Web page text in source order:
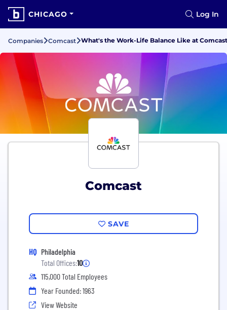
CHICAGO Log In
Companies Comcast What's the Work-Life Balance Like at
Comcast
SAVE
HQ Philadelphia
Total Offices:10
115,000 Total Employees
Year Founded: 1963
View Website